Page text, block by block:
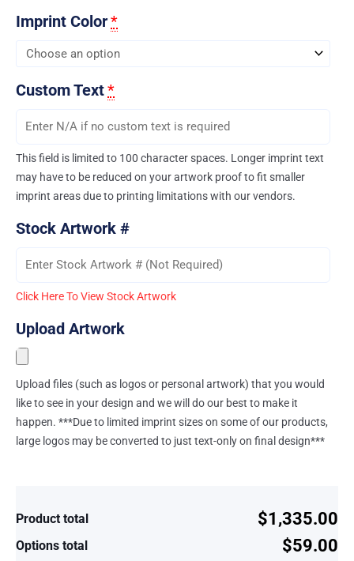
Imprint Color*
Custom Text*
This field is limited to 100 character spaces. Longer imprint text
may have to be reduced on your artwork proof to fit smaller
imprint areas due to printing limitations with our vendors.
Stock Artwork #
Click Here To View Stock Artwork
Upload Artwork
Upload files (such as logos or personal artwork) that you would
like to see in your design and we will do our best to make it
happen. ***Due to limited imprint sizes on some of our products,
large logos may be converted to just text-only on final design***
Product total $1,335.00
Options total $59.00